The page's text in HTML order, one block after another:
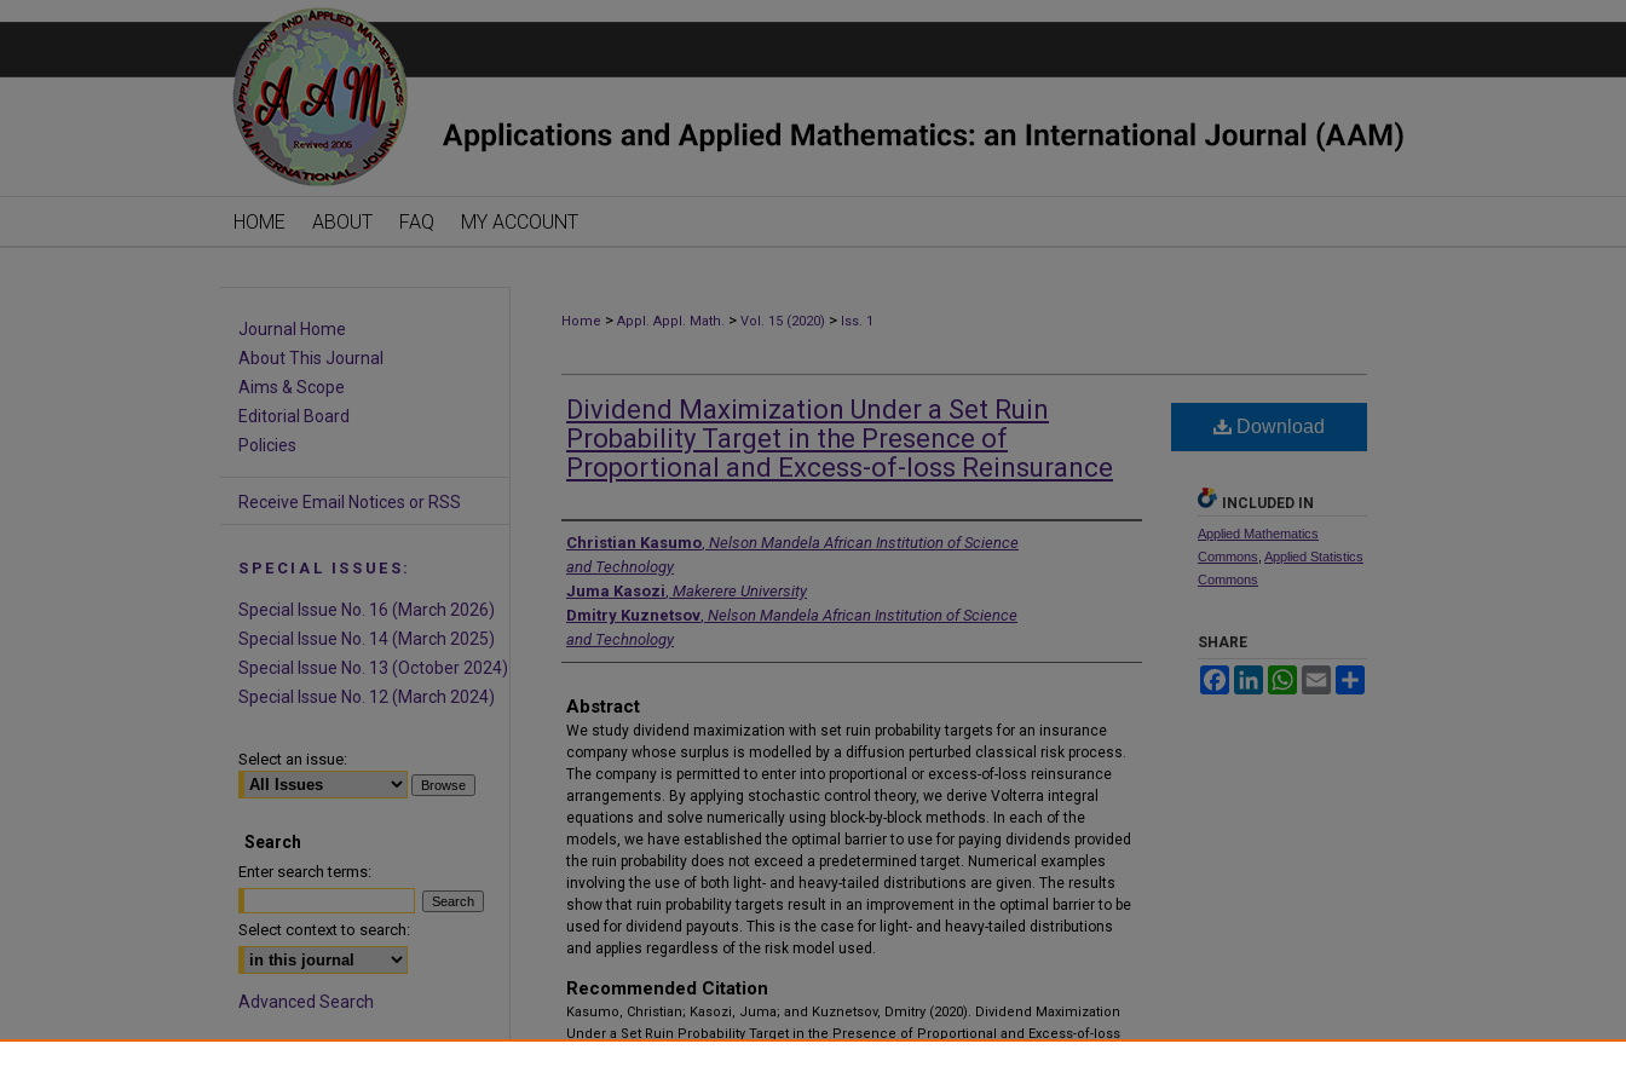
HOME ABOUT FAQ MY ACCOUNT
Home > Appl. Appl. Math. > Vol. 15 (2020) > Iss. 1
Dividend Maximization Under a Set Ruin
Probability Target in the Presence of
Proportional and Excess-of-loss Reinsurance
Authors
Christian Kasumo, Nelson Mandela African Institution of Science
and Technology
Juma Kasozi, Makerere University
Dmitry Kuznetsov, Nelson Mandela African Institution of Science
and Technology
Abstract
We study dividend maximization with set ruin probability targets for an insurance
company whose surplus is modelled by a diffusion perturbed classical risk process.
The company is permitted to enter into proportional or excess-of-loss reinsurance
arrangements. By applying stochastic control theory, we derive Volterra integral
equations and solve numerically using block-by-block methods. In each of the
models, we have established the optimal barrier to use for paying dividends provided
the ruin probability does not exceed a predetermined target. Numerical examples
involving the use of both light- and heavy-tailed distributions are given. The results
show that ruin probability targets result in an improvement in the optimal barrier to be
used for dividend payouts. This is the case for light- and heavy-tailed distributions
and applies regardless of the risk model used.
Recommended Citation
Kasumo, Christian; Kasozi, Juma; and Kuznetsov, Dmitry (2020). Dividend Maximization
Under a Set Ruin Probability Target in the Presence of Proportional and Excess-of-loss
Download
INCLUDED IN
Applied Mathematics
Commons Applied Statistics
Commons
SHARE
FacebookLinkedInWhatsApp
Email
Journal Home
About This Journal
Aims & Scope
Editorial Board
Policies
Receive Email Notices or RSS
SPECIAL ISSUES:
Special Issue No. 16 (March 2026)
Special Issue No. 14 (March 2025)
Special Issue No. 13 (October 2024)
Special Issue No. 12 (March 2024)
Select an issue:
Search
Enter search terms:
Select context to search:
Advanced Search